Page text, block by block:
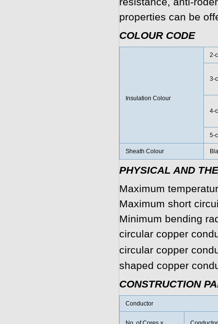
properties can be
COLOUR CODE
Insulation Colour
2-
3-
4-
5-
Sheath Colour
PHYSICAL AND
Maximum
Maximum short
Minimum bending
circular copper
circular copper
shaped copper
CONSTRUCTION
Conductor